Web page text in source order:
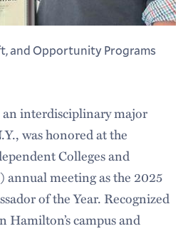
and Opportunity Programs
an interdisciplinary major
was honored at the
Colleges and
annual meeting as the 2025
of the Year. Recognized
Hamilton’s campus and